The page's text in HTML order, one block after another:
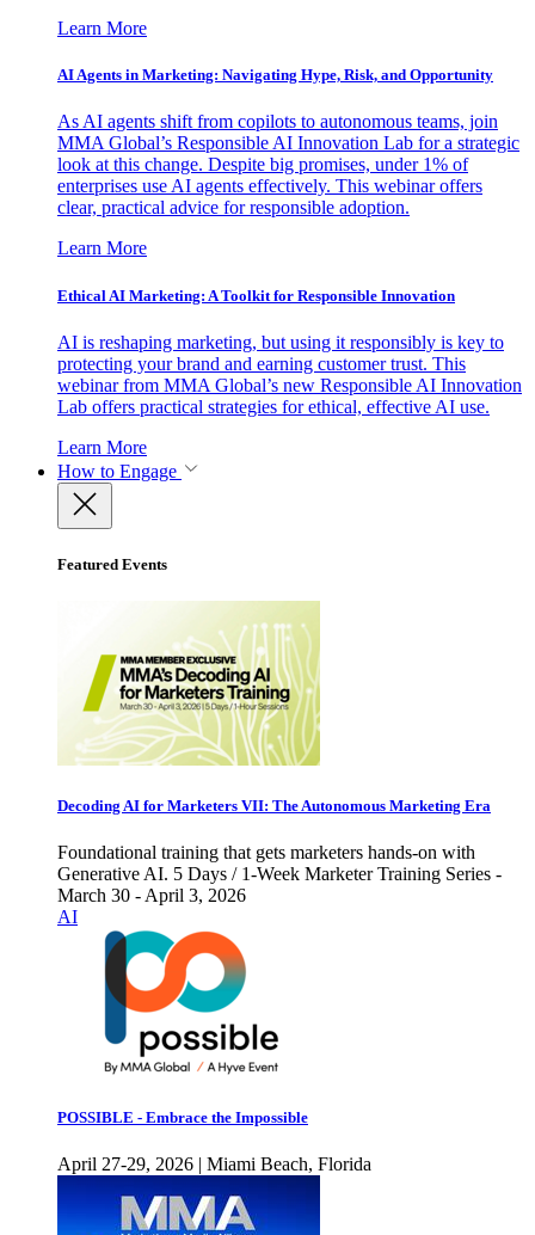
Learn More
AI Agents in Marketing: Navigating Hype, Risk, and Opportunity
As AI agents shift from copilots to autonomous teams, join
MMA Global’s Responsible AI Innovation Lab for a strategic
look at this change. Despite big promises, under 1% of
enterprises use AI agents effectively. This webinar offers
clear, practical advice for responsible adoption.
Learn More
Ethical AI Marketing: A Toolkit for Responsible Innovation
AI is reshaping marketing, but using it responsibly is key to
protecting your brand and earning customer trust. This
webinar from MMA Global’s new Responsible AI Innovation
Lab offers practical strategies for ethical, effective AI use.
Learn More
How to Engage
Featured Events
Decoding AI for Marketers VII: The Autonomous Marketing Era
Foundational training that gets marketers hands-on with
Generative AI. 5 Days / 1-Week Marketer Training Series -
March 30 - April 3, 2026
AI
POSSIBLE - Embrace the Impossible
April 27-29, 2026 | Miami Beach, Florida